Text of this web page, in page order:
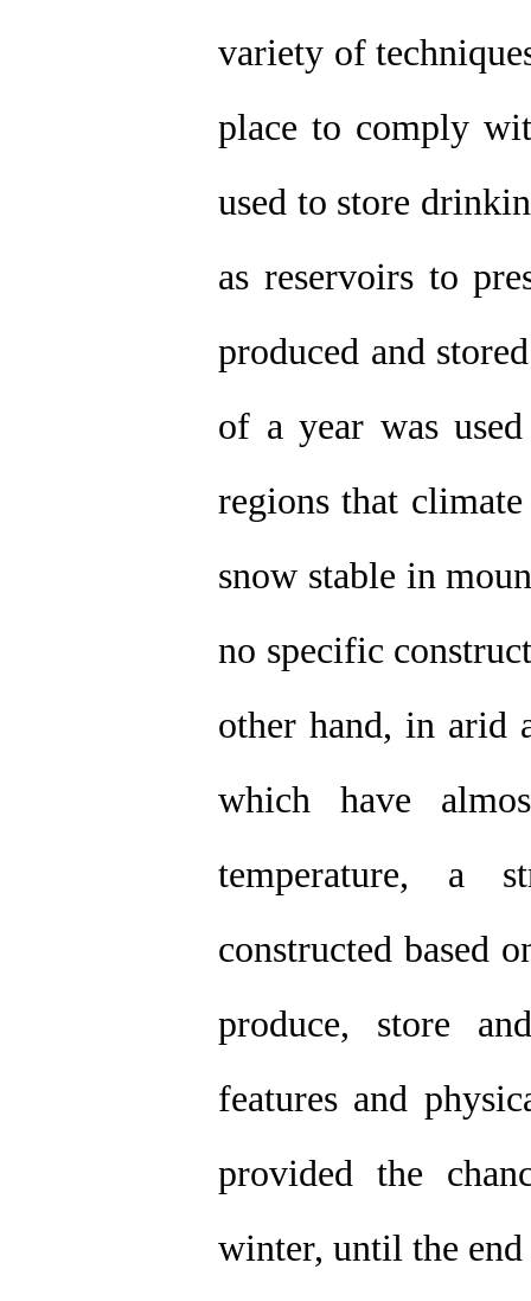
variety of
place to comply
used to store
as reservoirs to
produced and
of a year was
regions that
snow stable in
no specific
other hand, in arid
which have
temperature, a
constructed based
produce, store
features and
provided the
winter, until the